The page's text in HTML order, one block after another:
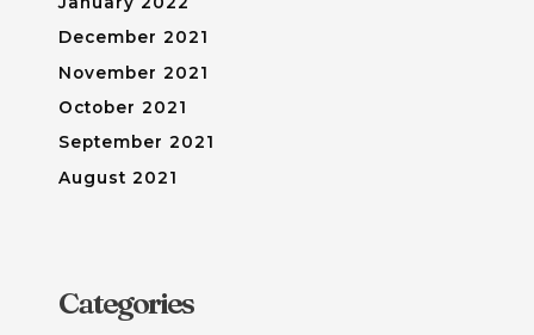
December 2021
November 2021
October 2021
September 2021
August 2021
Categories